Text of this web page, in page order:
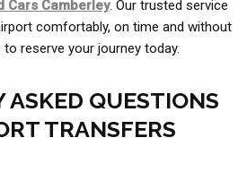
Cars Camberley. Our trusted service
comfortably, on time and without
reserve your journey today.
ASKED QUESTIONS
TRANSFERS